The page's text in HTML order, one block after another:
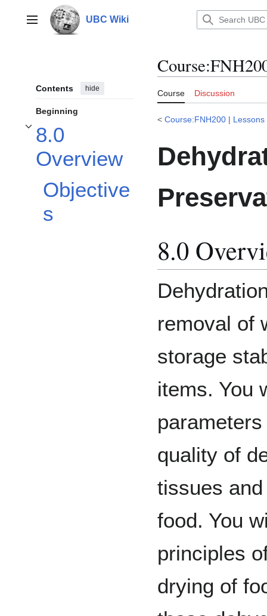
contentMain menu UBC Wiki
Contents hide
Beginning
8.0
Overview
Toggle 8.0 Overview subsection
Objective
s
Course:
Course Discussion
< Course:FNH200 | Lessons
8.0
removal of
storage
items. You
quality of
tissues
food. You
principles
drying of